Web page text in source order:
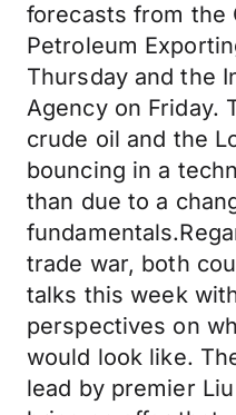
forecasts from the
Petroleum
Thursday and the
Agency on Friday.
crude oil and the
bouncing in a
than due to a
trade war, both
talks this week
perspectives on
would look like.
lead by premier